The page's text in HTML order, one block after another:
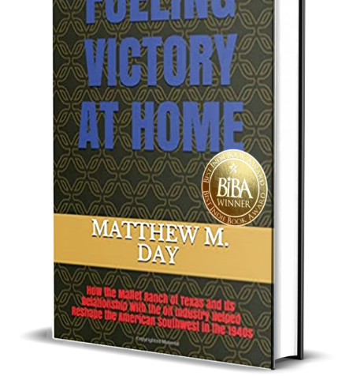
Best Indie Book Award Contest
Book Illustration Contest
Book Cover Contest